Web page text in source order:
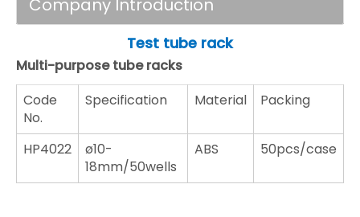
Company Introduction
Test tube rack
Multi-purpose tube racks
Code
No.
Specification Material Packing
HP4022
ø10-
18mm/50wells
ABS 50pcs/case